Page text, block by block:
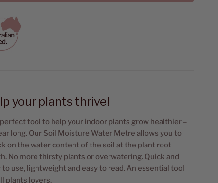
your plants thrive!
tool to help your indoor plants grow healthier –
long. Our Soil Moisture Water Metre allows you to
on the water content of the soil at the plant root
No more thirsty plants or overwatering. Quick and
to use, lightweight and easy to read. An essential tool
plants lovers.